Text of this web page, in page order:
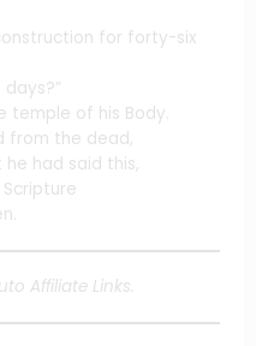
for forty-six
temple of his Body.
from the dead,
had said this,
Affiliate Links.